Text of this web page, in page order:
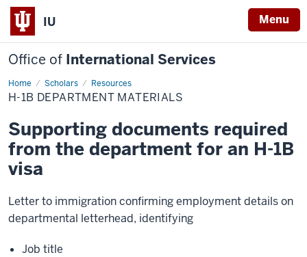
IU Menu
Office of International Services
Home Scholars Resources
H-
1B
Department
H-1B DEPARTMENT MATERIALS
Supporting documents required
from the department for an H-1B
visa
Letter to immigration confirming employment details on
departmental letterhead, identifying
Job title